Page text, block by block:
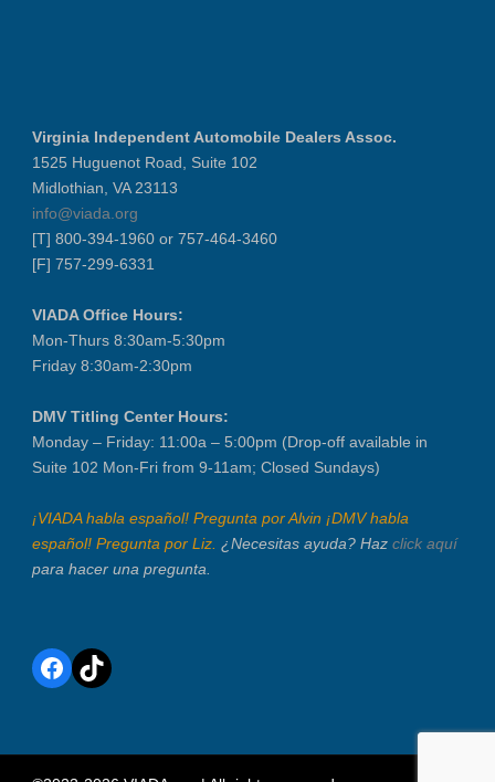
Virginia Independent Automobile Dealers Assoc.
1525 Huguenot Road, Suite 102
Midlothian, VA 23113
info@viada.org
[T] 800-394-1960 or 757-464-3460
[F] 757-299-6331
VIADA Office Hours:
Mon-Thurs 8:30am-5:30pm
Friday 8:30am-2:30pm
DMV Titling Center Hours:
Monday – Friday: 11:00a – 5:00pm (Drop-off available in
Suite 102 Mon-Fri from 9-11am; Closed Sundays)
¡VIADA habla español! Pregunta por Alvin ¡DMV habla
español! Pregunta por Liz. ¿Necesitas ayuda? Haz click aquí
para hacer una pregunta.
Facebook
TikTok